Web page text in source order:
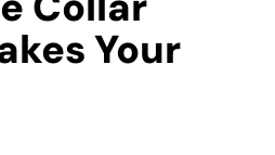
Your